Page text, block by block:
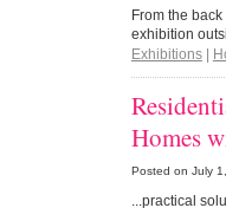
From the
exhibition
Exhibitions|
Homes
Posted on July
...practical